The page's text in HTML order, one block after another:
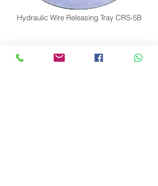
Hydraulic Wire Releasing Tray CRS-5B